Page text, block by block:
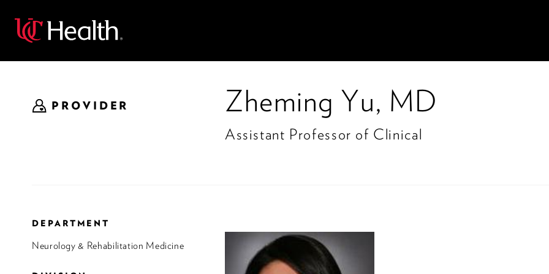
Back
PROVIDER Zheming Yu, MD
Assistant Professor of Clinical
DEPARTMENT
Neurology & Rehabilitation Medicine